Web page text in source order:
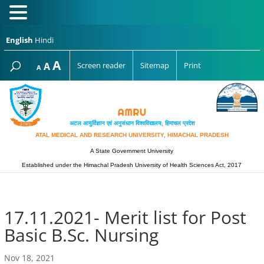
English Hindi
A Decrease
font
size.
AReset
font
AIncrease
font
Screen reader Sitemap Print
अटल आयुर्विज्ञान एवं अनुसंधान विश्‍वविद्यालय, हिमाचल प्रदेश
ATAL MEDICAL AND RESEARCH UNIVERSITY, HIMACHAL PRADESH
A State Government University
Established under the Himachal Pradesh University of Health Sciences Act, 2017
17.11.2021- Merit list for Post
Basic B.Sc. Nursing
Nov 18, 2021